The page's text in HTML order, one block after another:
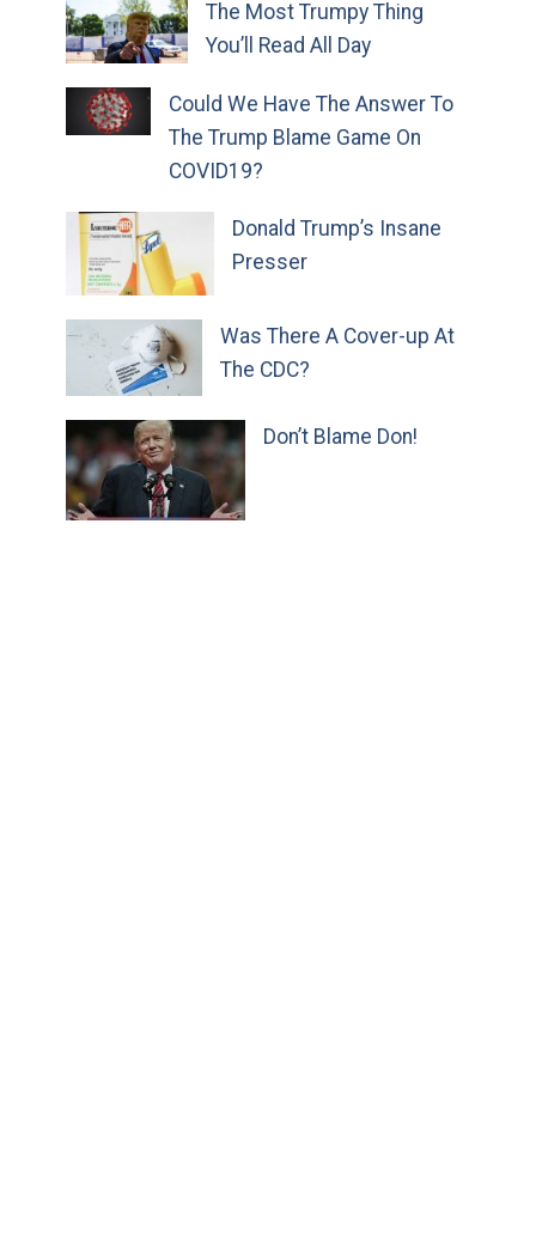
The Most Trumpy Thing
You’ll Read All Day
Could We Have The Answer To
The Trump Blame Game On
COVID19?
Donald Trump’s Insane
Presser
Was There A Cover-up At
The CDC?
Don’t Blame Don!